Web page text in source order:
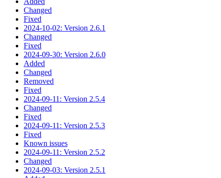
Changed
Fixed
2024-10-02: Version 2.6.1
Changed
Fixed
2024-09-30: Version 2.6.0
Added
Changed
Removed
Fixed
2024-09-11: Version 2.5.4
Changed
Fixed
2024-09-11: Version 2.5.3
Fixed
Known issues
2024-09-11: Version 2.5.2
Changed
2024-09-03: Version 2.5.1